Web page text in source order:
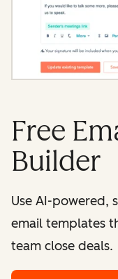
Free
Builder
Use AI-powered,
email templates
team close deals.